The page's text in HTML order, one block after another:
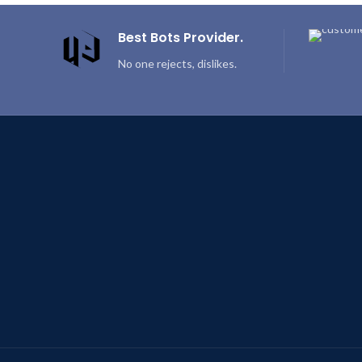
Best Bots Provider.
No one rejects, dislikes.